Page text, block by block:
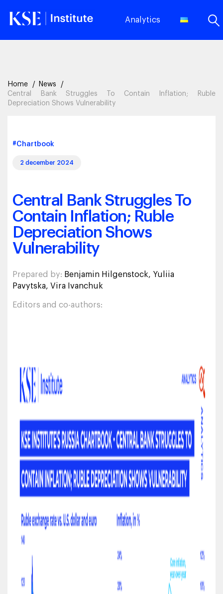
Analytics
Home
News
Central Bank Struggles To Contain Inflation; Ruble
Depreciation Shows Vulnerability
#Chartbook
2 december 2024
Central Bank Struggles To
Contain Inflation; Ruble
Depreciation Shows
Vulnerability
Prepared by: Benjamin Hilgenstock, Yuliia
Pavytska, Vira Ivanchuk
Editors and co-authors: